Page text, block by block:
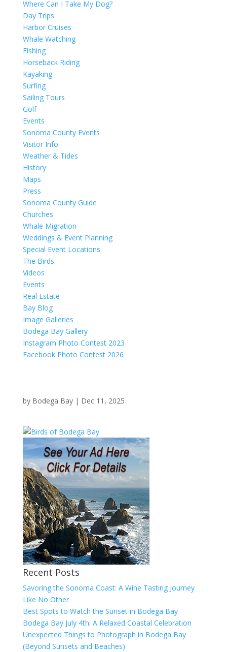
Where Can I Take My Dog?
Day Trips
Harbor Cruises
Whale Watching
Fishing
Horseback Riding
Kayaking
Surfing
Sailing Tours
Golf
Events
Sonoma County Events
Visitor Info
Weather & Tides
History
Maps
Press
Sonoma County Guide
Churches
Whale Migration
Weddings & Event Planning
Special Event Locations
The Birds
Videos
Events
Real Estate
Bay Blog
Image Galleries
Bodega Bay Gallery
Instagram Photo Contest 2023
Facebook Photo Contest 2026
by Bodega Bay| Dec 11, 2025
Recent Posts
Savoring the Sonoma Coast: A Wine Tasting Journey
Like No Other
Best Spots to Watch the Sunset in Bodega Bay
Bodega Bay July 4th: A Relaxed Coastal Celebration
Unexpected Things to Photograph in Bodega Bay
(Beyond Sunsets and Beaches)